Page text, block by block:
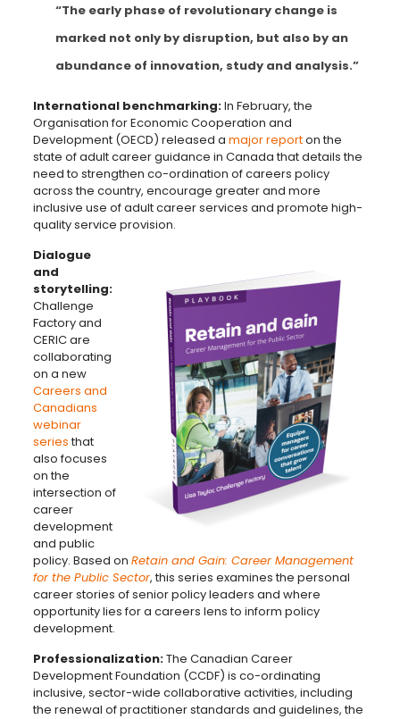
“The early phase of revolutionary change is
marked not only by disruption, but also by an
abundance of innovation, study and analysis.”
International benchmarking:In February, the
Organisation for Economic Cooperation and
Development (OECD) released a major reporton the
state of adult career guidance in Canada that details the
need to strengthen co-ordination of careers policy
across the country, encourage greater and more
inclusive use of adult career services and promote high-
quality service provision.
Dialogue
and
storytelling:
Challenge
Factory and
CERIC are
collaborating
on a new
Careers and
Canadians
webinar
seriesthat
also focuses
on the
intersection of
career
development
and public
policy. Based on Retain and Gain: Career Management
for the Public Sector, this series examines the personal
career stories of senior policy leaders and where
opportunity lies for a careers lens to inform policy
development.
Professionalization:The Canadian Career
Development Foundation (CCDF) is co-ordinating
inclusive, sector-wide collaborative activities, including
the renewal of practitioner standards and guidelines, the